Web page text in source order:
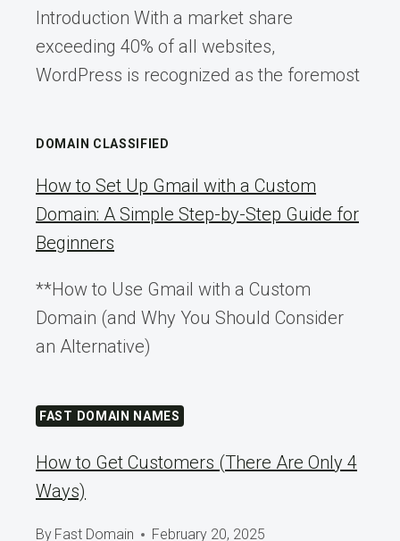
Introduction With a market share
exceeding 40% of all websites,
WordPress is recognized as the foremost
DOMAIN CLASSIFIED
How to Set Up Gmail with a Custom
Domain: A Simple Step-by-Step Guide for
Beginners
**How to Use Gmail with a Custom
Domain (and Why You Should Consider
an Alternative)
FAST DOMAIN NAMES
How to Get Customers (There Are Only 4
Ways)
By Fast Domain February 20, 2025